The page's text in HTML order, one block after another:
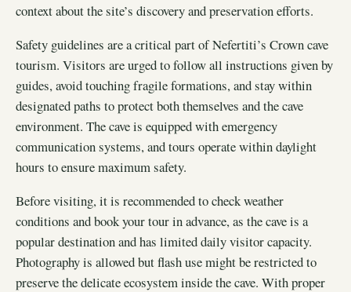
context about the site’s discovery and preservation efforts.
Safety guidelines are a critical part of Nefertiti’s Crown cave
tourism. Visitors are urged to follow all instructions given by
guides, avoid touching fragile formations, and stay within
designated paths to protect both themselves and the cave
environment. The cave is equipped with emergency
communication systems, and tours operate within daylight
hours to ensure maximum safety.
Before visiting, it is recommended to check weather
conditions and book your tour in advance, as the cave is a
popular destination and has limited daily visitor capacity.
Photography is allowed but flash use might be restricted to
preserve the delicate ecosystem inside the cave. With proper